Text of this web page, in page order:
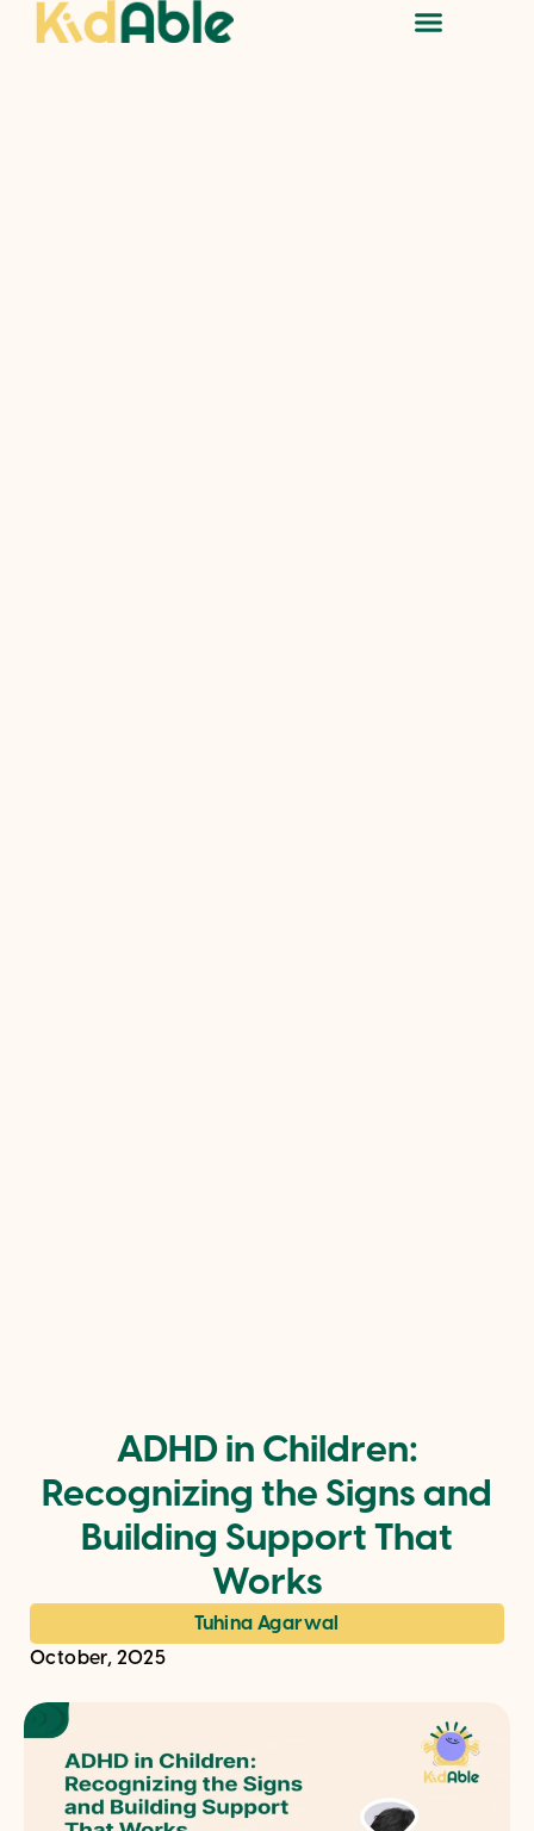
ADHD in Children:
Recognizing the Signs and
Building Support That
Works
Tuhina Agarwal
October, 2025